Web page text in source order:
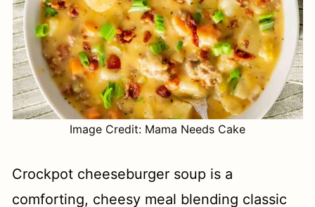
Image Credit: Mama Needs Cake
Crockpot cheeseburger soup is a
comforting, cheesy meal blending classic